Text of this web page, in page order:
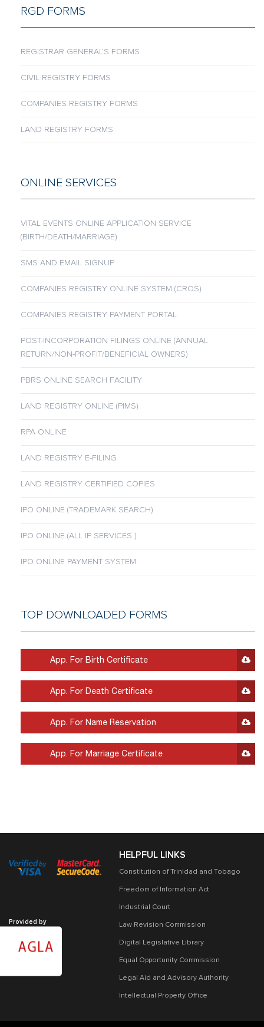
RGD FORMS
REGISTRAR GENERAL’S FORMS
CIVIL REGISTRY FORMS
COMPANIES REGISTRY FORMS
LAND REGISTRY FORMS
ONLINE SERVICES
VITAL EVENTS ONLINE APPLICATION SERVICE
(BIRTH/DEATH/MARRIAGE)
SMS AND EMAIL SIGNUP
COMPANIES REGISTRY ONLINE SYSTEM (CROS)
COMPANIES REGISTRY PAYMENT PORTAL
POST-INCORPORATION FILINGS ONLINE (ANNUAL
RETURN/NON-PROFIT/BENEFICIAL OWNERS)
PBRS ONLINE SEARCH FACILITY
LAND REGISTRY ONLINE (PIMS)
RPA ONLINE
LAND REGISTRY E-FILING
LAND REGISTRY CERTIFIED COPIES
IPO ONLINE (TRADEMARK SEARCH)
IPO ONLINE (ALL IP SERVICES )
IPO ONLINE PAYMENT SYSTEM
TOP DOWNLOADED FORMS
App. For Birth Certificate
App. For Death Certificate
App. For Name Reservation
App. For Marriage Certificate
Provided by
HELPFUL LINKS
Constitution of Trinidad and Tobago
Freedom of Information Act
Industrial Court
Law Revision Commission
Digital Legislative Library
Equal Opportunity Commission
Legal Aid and Advisory Authority
Intellectual Property Office